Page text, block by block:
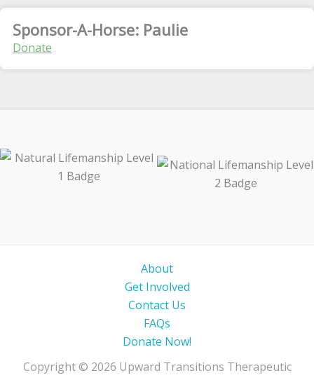
Sponsor-A-Horse: Paulie
Donate
About
Get Involved
Contact Us
FAQs
Donate Now!
Copyright © 2026 Upward Transitions Therapeutic